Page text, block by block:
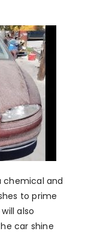
chemical and
to prime
also
car shine